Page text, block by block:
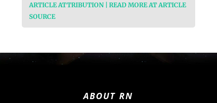
ARTICLE ATTRIBUTION | READ MORE AT ARTICLE
SOURCE
ABOUT RN